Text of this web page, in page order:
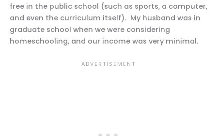
free in the public school (such as sports, a computer,
and even the curriculum itself). My husband was in
graduate school when we were considering
homeschooling, and our income was very minimal.